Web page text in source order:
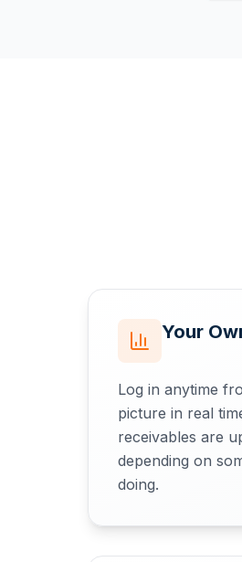
Your
Log in anytime
picture in real
receivables are
depending on
doing.